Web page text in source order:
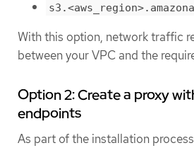
With this option, network traffic
between your VPC and the
Option 2: Create a proxy
endpoints
As part of the installation